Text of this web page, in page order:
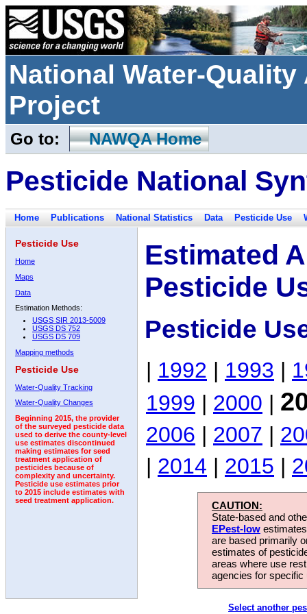
National Water-
Project
Go to: NAWQA Home
Pesticide National
Home Publications National Statistics Data Pesticide Use
Pesticide Use
Home
Maps
Data
Estimation Methods:
USGS SIR 2013-5009
USGS DS 752
USGS DS 709
Mapping methods
Pesticide Use
Water-Quality Tracking
Water-Quality Changes
Beginning 2015, the provider
of the surveyed pesticide data
used to derive the county-level
use estimates discontinued
making estimates for seed
treatment application of
pesticides because of
complexity and uncertainty.
Pesticide use estimates prior
to 2015 include estimates with
seed treatment application.
Estimated
Pesticide
Pesticide
| 1992 | 1993 |
1999 | 2000 |
2006 | 2007 |
| 2014 | 2015 |
CAUTION:
State-based and
EPest-low
are based primarily
estimates of
areas where use
agencies for
Select another